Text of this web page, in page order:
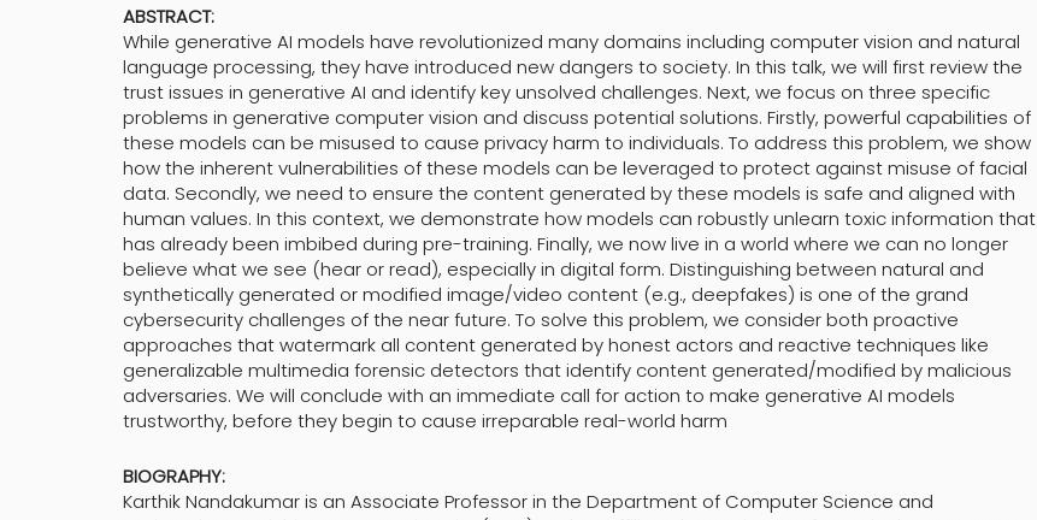
ABSTRACT:
While generative AI models have revolutionized many domains including computer vision and natural
language processing, they have introduced new dangers to society. In this talk, we will first review the
trust issues in generative AI and identify key unsolved challenges. Next, we focus on three specific
problems in generative computer vision and discuss potential solutions. Firstly, powerful capabilities of
these models can be misused to cause privacy harm to individuals. To address this problem, we show
how the inherent vulnerabilities of these models can be leveraged to protect against misuse of facial
data. Secondly, we need to ensure the content generated by these models is safe and aligned with
human values. In this context, we demonstrate how models can robustly unlearn toxic information that
has already been imbibed during pre-training. Finally, we now live in a world where we can no longer
believe what we see (hear or read), especially in digital form. Distinguishing between natural and
synthetically generated or modified image/video content (e.g., deepfakes) is one of the grand
cybersecurity challenges of the near future. To solve this problem, we consider both proactive
approaches that watermark all content generated by honest actors and reactive techniques like
generalizable multimedia forensic detectors that identify content generated/modified by malicious
adversaries. We will conclude with an immediate call for action to make generative AI models
trustworthy, before they begin to cause irreparable real-world harm
BIOGRAPHY:
Karthik Nandakumar is an Associate Professor in the Department of Computer Science and